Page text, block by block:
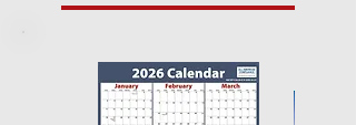
Know Your Rights - Age
The Occupational Safety and Health
Act (OSHA)
The Uniformed Services Employment